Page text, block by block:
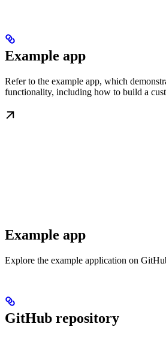
Example app
Refer to the example app, which
functionality, including how to build a
Example app
Explore the example application on
GitHub repository